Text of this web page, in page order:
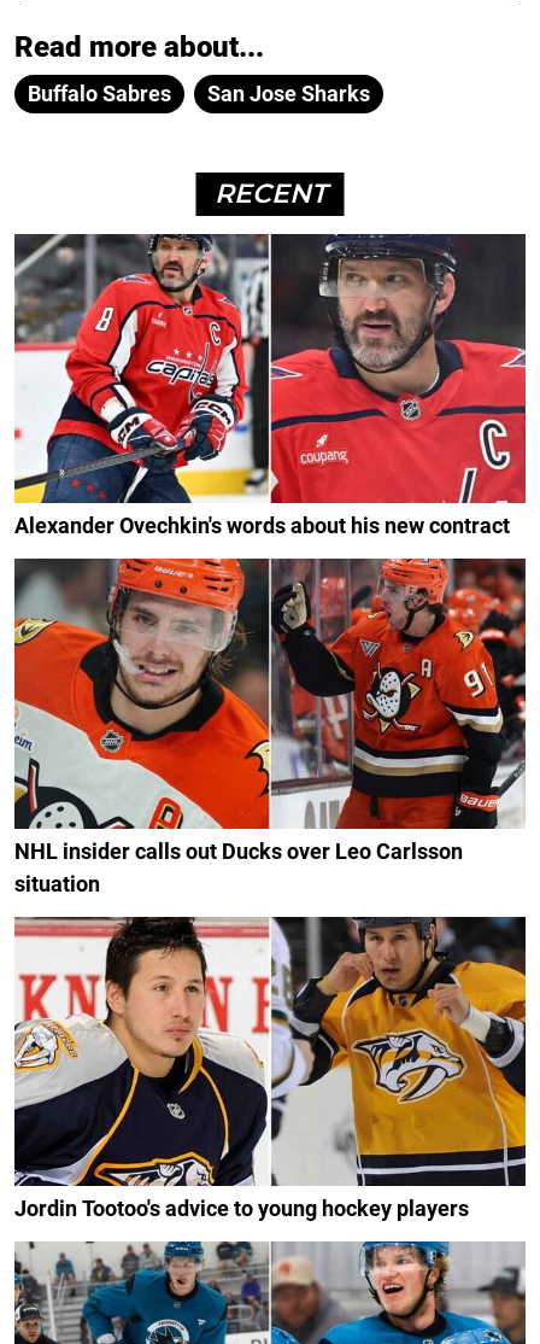
Read more about...
Buffalo Sabres San Jose Sharks
RECENT
Alexander Ovechkin's words about his new contract
NHL insider calls out Ducks over Leo Carlsson
situation
Jordin Tootoo's advice to young hockey players